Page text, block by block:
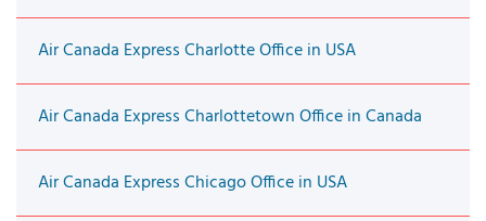
Air Canada Express Charlotte Office in USA
Air Canada Express Charlottetown Office in Canada
Air Canada Express Chicago Office in USA